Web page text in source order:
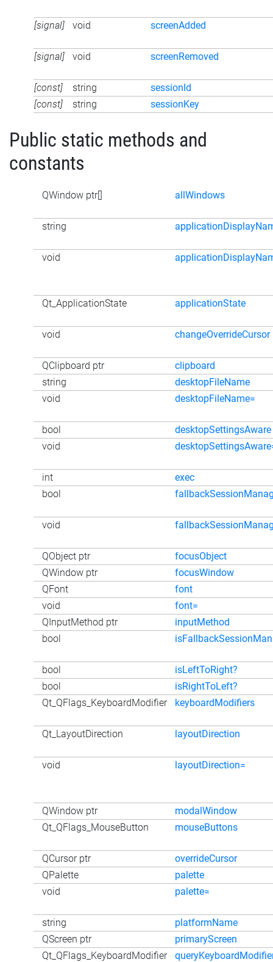
[signal] void screenAdded
[signal] void screenRemoved
[const] string
sessionId
[const]
string sessionKey
Public static methods and
constants
QWindow ptr[] allWindows
string
void
Qt_ApplicationState applicationState
void changeOverrideCursor
QClipboard ptr
clipboard
string
desktopFileName
void
desktopFileName=
bool
desktopSettingsAware
void
int
exec
bool
void
QObject ptr
focusObject
QWindow ptr
focusWindow
QFont
font
void
font=
QInputMethod ptr
inputMethod
bool
bool
isLeftToRight?
bool
isRightToLeft?
Qt_QFlags_KeyboardModifier
keyboardModifiers
Qt_LayoutDirection layoutDirection
void layoutDirection=
QWindow ptr
modalWindow
Qt_QFlags_MouseButton
mouseButtons
QCursor ptr
overrideCursor
QPalette
palette
void
palette=
string
platformName
QScreen ptr
primaryScreen
Qt_QFlags_KeyboardModifier